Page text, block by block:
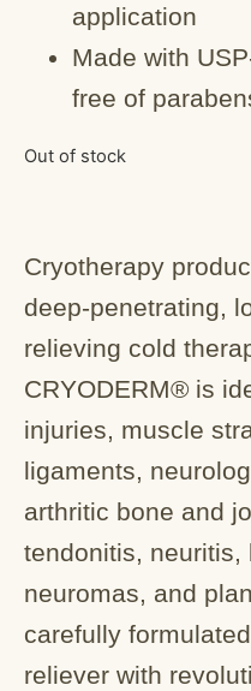
application
Made with
free of
Out of stock
Cryotherapy
deep-penetrating,
relieving cold
CRYODERM® is
injuries, muscle
ligaments,
arthritic bone and
tendonitis, neuritis,
neuromas, and
carefully
reliever with